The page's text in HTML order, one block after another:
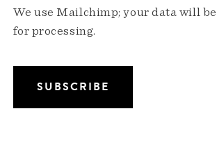
We use Mailchimp; your data will
for processing.